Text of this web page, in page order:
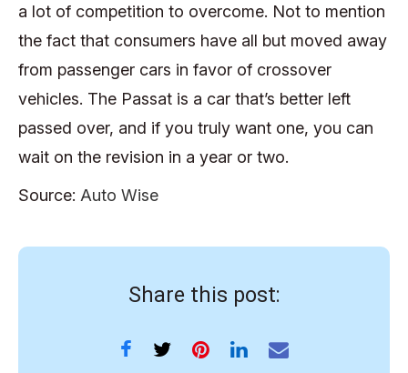
a lot of competition to overcome. Not to mention
the fact that consumers have all but moved away
from passenger cars in favor of crossover
vehicles. The Passat is a car that’s better left
passed over, and if you truly want one, you can
wait on the revision in a year or two.
Source: Auto Wise
Share this post: